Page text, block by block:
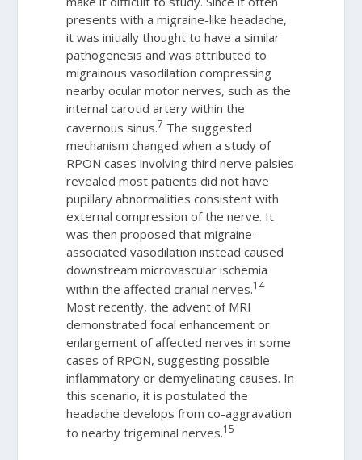
presents with a migraine-like headache,
it was initially thought to have a similar
pathogenesis and was attributed to
migrainous vasodilation compressing
nearby ocular motor nerves, such as the
internal carotid artery within the
cavernous sinus.7 The suggested
mechanism changed when a study of
RPON cases involving third nerve palsies
revealed most patients did not have
pupillary abnormalities consistent with
external compression of the nerve. It
was then proposed that migraine-
associated vasodilation instead caused
downstream microvascular ischemia
within the affected cranial nerves.14
Most recently, the advent of MRI
demonstrated focal enhancement or
enlargement of affected nerves in some
cases of RPON, suggesting possible
inflammatory or demyelinating causes. In
this scenario, it is postulated the
headache develops from co-aggravation
to nearby trigeminal nerves.15